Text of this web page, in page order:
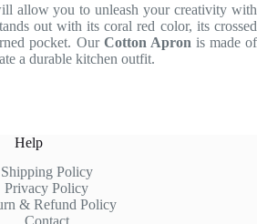
allow you to unleash your creativity with
out with its coral red color, its crossed
pocket. Our Cotton Apron is made of
a durable kitchen outfit.
Help
Shipping Policy
Privacy Policy
& Refund Policy